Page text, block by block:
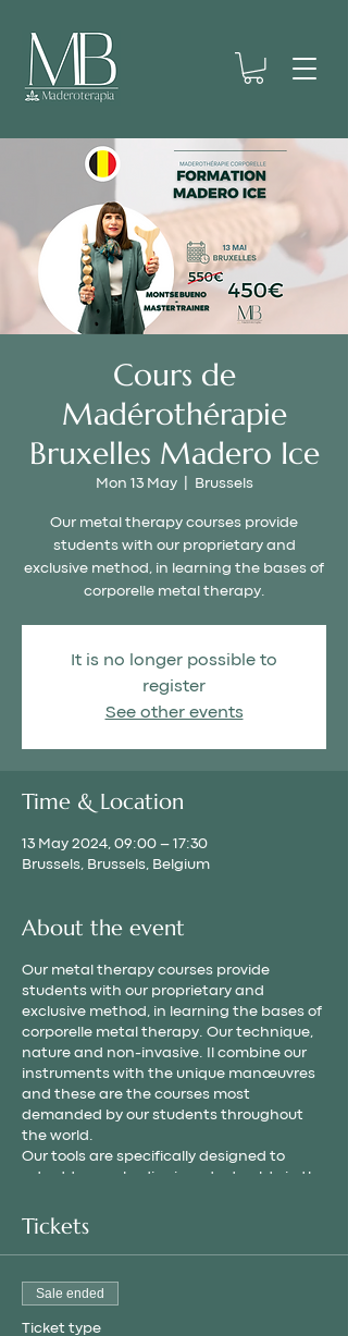
Cours de
Madérothérapie
Bruxelles Madero Ice
Mon 13 May
  |
Brussels
Our metal therapy courses provide
students with our proprietary and
exclusive method, in learning the bases of
corporelle metal therapy.
It is no longer possible to
register
See other events
Time & Location
13 May 2024, 09:00 – 17:30
Brussels, Brussels, Belgium
About the event
Our metal therapy courses provide
students with our proprietary and
exclusive method, in learning the bases of
corporelle metal therapy. Our technique,
nature and non-invasive. Il combine our
instruments with the unique manœuvres
and these are the courses most
demanded by our students throughout
the world.
Our tools are specifically designed to
adapt to your bodies in order to obtain the
In all our formations, we suggest our own «
MOBUSE » method based on the « non-
invasive » philosophy, because the most
important thing is the well-being and the
body.
Tickets
Sale ended
Ticket type